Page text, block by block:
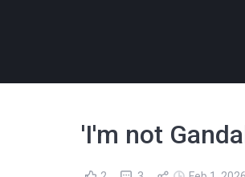
'I'm not